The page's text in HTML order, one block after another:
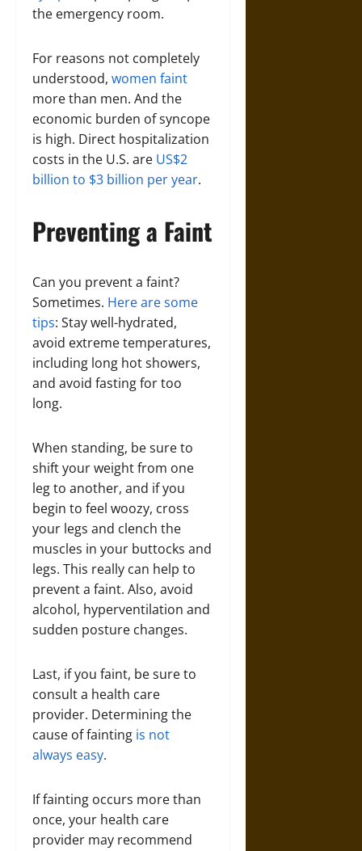
the emergency room.
For reasons not completely
understood, women faint
more than men. And the
economic burden of syncope
is high. Direct hospitalization
costs in the U.S. are US$2
billion to $3 billion per year.
Preventing a Faint
Can you prevent a faint?
Sometimes. Here are some
tips: Stay well-hydrated,
avoid extreme temperatures,
including long hot showers,
and avoid fasting for too
long.
When standing, be sure to
shift your weight from one
leg to another, and if you
begin to feel woozy, cross
your legs and clench the
muscles in your buttocks and
legs. This really can help to
prevent a faint. Also, avoid
alcohol, hyperventilation and
sudden posture changes.
Last, if you faint, be sure to
consult a health care
provider. Determining the
cause of fainting is not
always easy.
If fainting occurs more than
once, your health care
provider may recommend